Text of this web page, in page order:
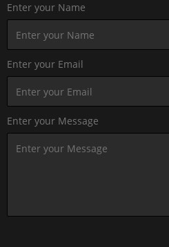
Enter your Name
Enter your Email
Enter your Message